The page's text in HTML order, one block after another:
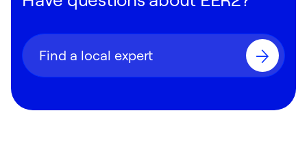
Find a local expert